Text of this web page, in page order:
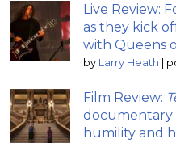
Live Review:
as they kick
with Queens
by Larry Heath |
Film Review:
documentary
humility and